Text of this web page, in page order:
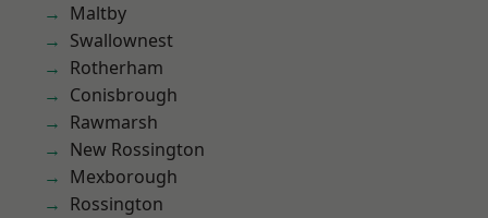
Maltby
Swallownest
Rotherham
Conisbrough
Rawmarsh
New Rossington
Mexborough
Rossington